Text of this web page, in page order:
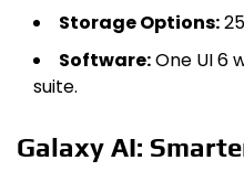
Storage Options:
Software:One UI 6
suite.
Galaxy AI: